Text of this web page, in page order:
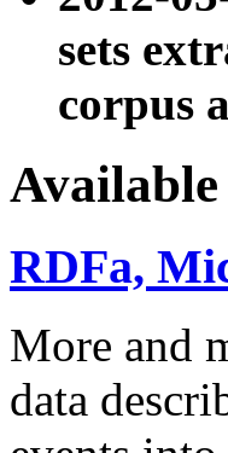
sets
corpus
Available
RDFa,
More and
data